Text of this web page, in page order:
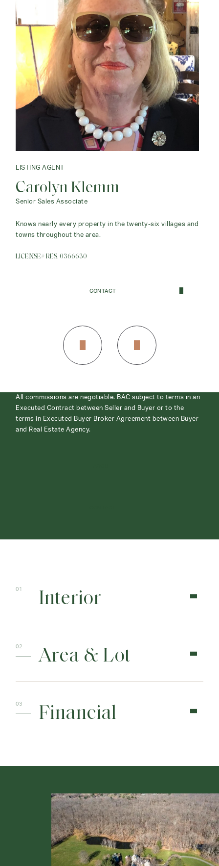
LISTING AGENT
Carolyn Klemm
Senior Sales Associate
Knows nearly every property in the twenty-six villages and
towns throughout the area.
LICENSE# RES. 0366630
CONTACT
LISTING AGENT
Peter Klemm
Owner/Broker
me.
All commissions are negotiable. BAC subject to terms in an
Executed Contract between Seller and Buyer or to the
terms in Executed Buyer Broker Agreement between Buyer
and Real Estate Agency.
Interior
Area & Lot
Financial